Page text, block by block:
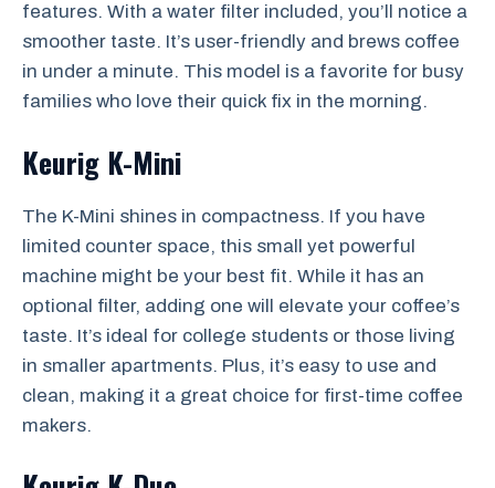
features. With a water filter included, you’ll notice a
smoother taste. It’s user-friendly and brews coffee
in under a minute. This model is a favorite for busy
families who love their quick fix in the morning.
Keurig K-Mini
The K-Mini shines in compactness. If you have
limited counter space, this small yet powerful
machine might be your best fit. While it has an
optional filter, adding one will elevate your coffee’s
taste. It’s ideal for college students or those living
in smaller apartments. Plus, it’s easy to use and
clean, making it a great choice for first-time coffee
makers.